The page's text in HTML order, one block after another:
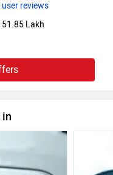
user reviews
Lakh
in